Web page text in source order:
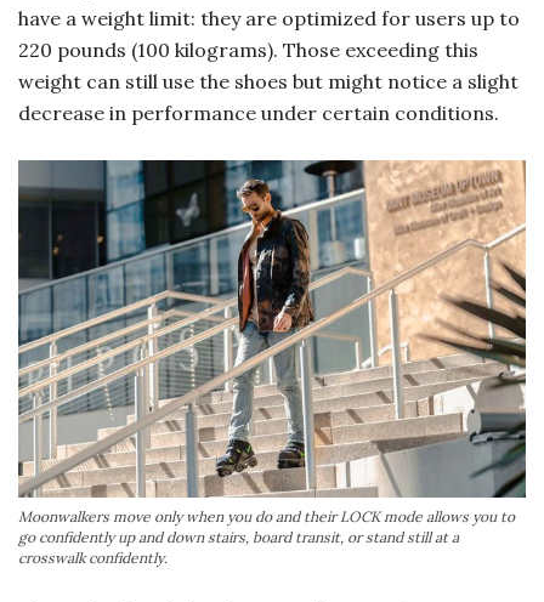
have a weight limit: they are optimized for users up to
220 pounds (100 kilograms). Those exceeding this
weight can still use the shoes but might notice a slight
decrease in performance under certain conditions.
Moonwalkers move only when you do and their LOCK mode allows you to
go confidently up and down stairs, board transit, or stand still at a
crosswalk confidently.